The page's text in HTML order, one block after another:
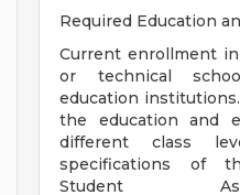
Required Education
Current enrollment
or technical
education
the education and
different class
specifications of
Student